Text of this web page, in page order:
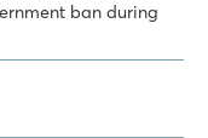
ban during